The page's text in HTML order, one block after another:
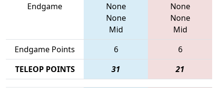
Endgame
None
None
Mid
None
None
Mid
Endgame Points
6
6
TELEOP POINTS
31 21